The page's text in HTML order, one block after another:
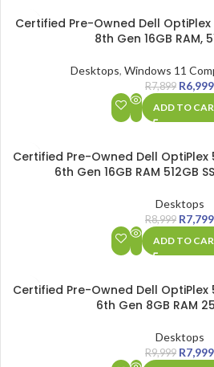
Certified Pre-Owned Dell OptiPlex
8th Gen 16GB RAM,
Desktops, Windows 11
R7,899 R6,999
ADD TO
Certified Pre-Owned Dell OptiPlex
6th Gen 16GB RAM 512GB
Desktops
R8,999 R7,799
ADD TO
Certified Pre-Owned Dell OptiPlex
6th Gen 8GB RAM
Desktops
R9,999 R7,999